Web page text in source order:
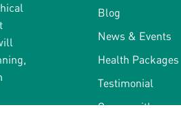
Blog
News & Events
Health Packages
Testimonial
Career with us